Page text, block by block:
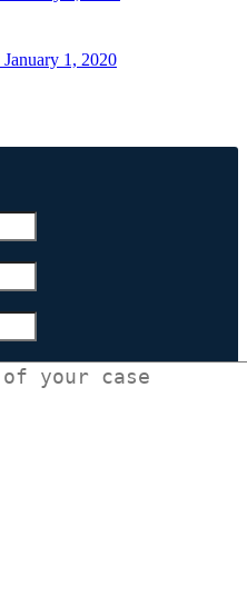
January 1, 2020